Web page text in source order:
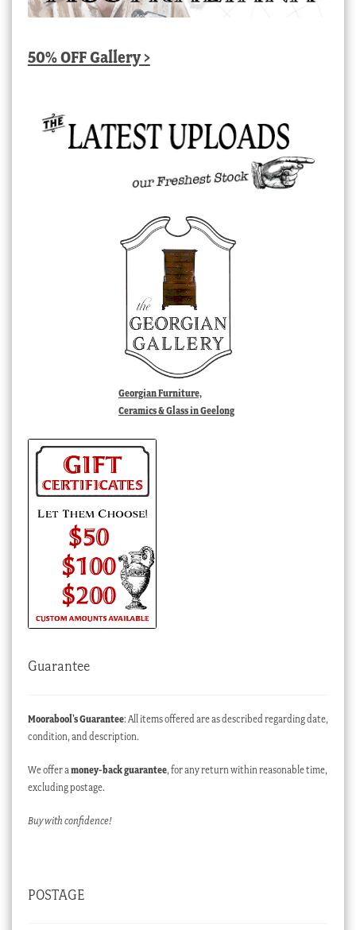
50% OFF Gallery >
Georgian Furniture,
Ceramics & Glass in Geelong
Guarantee
Moorabool’s Guarantee: All items offered are as described regarding date,
condition, and description.
We offer amoney-back guarantee, for any return within reasonable time,
excluding postage.
Buy with confidence!
POSTAGE